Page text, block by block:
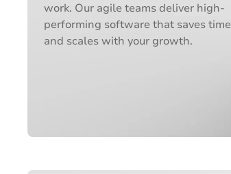
work. Our agile teams deliver high-
performing software that saves time
and scales with your growth.